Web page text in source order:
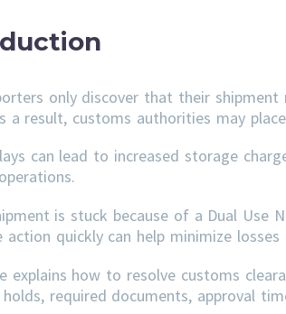
only discover that their
a result, customs authorities may
can lead to increased storage
is stuck because of a Dual Use
action quickly can help minimize
explains how to resolve customs
required documents, approval